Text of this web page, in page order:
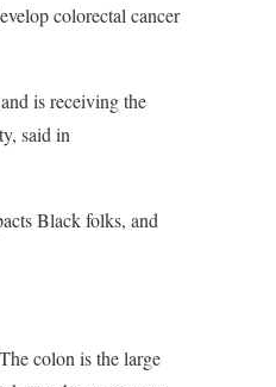
colorectal cancer
is receiving the
said in
Black folks, and
colon is the large